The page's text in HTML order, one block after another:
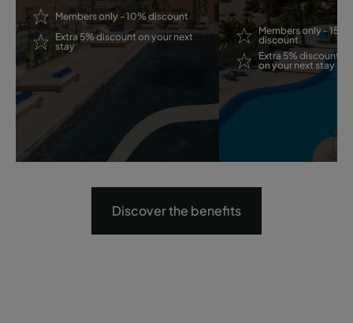
Members only - 10% discount
Extra 5% discount on your next
stay
Members only - 15%
discount
Extra 5% discount
on your next stay
Discover the benefits